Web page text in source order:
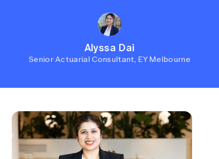
Alyssa Dai
Senior Actuarial Consultant, EY Melbourne